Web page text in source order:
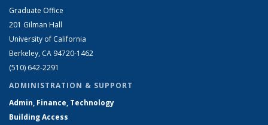
Graduate Office
201 Gilman Hall
University of California
Berkeley, CA 94720-1462
(510) 642-2291
ADMINISTRATION & SUPPORT
Admin, Finance, Technology
Building Access